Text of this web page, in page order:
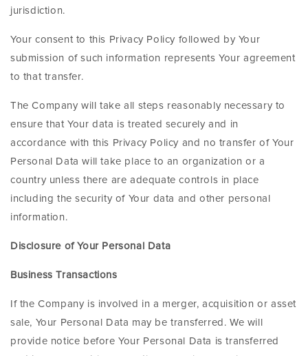
jurisdiction.
Your consent to this Privacy Policy followed by Your
submission of such information represents Your agreement
to that transfer.
The Company will take all steps reasonably necessary to
ensure that Your data is treated securely and in
accordance with this Privacy Policy and no transfer of Your
Personal Data will take place to an organization or a
country unless there are adequate controls in place
including the security of Your data and other personal
information.
Disclosure of Your Personal Data
Business Transactions
If the Company is involved in a merger, acquisition or asset
sale, Your Personal Data may be transferred. We will
provide notice before Your Personal Data is transferred